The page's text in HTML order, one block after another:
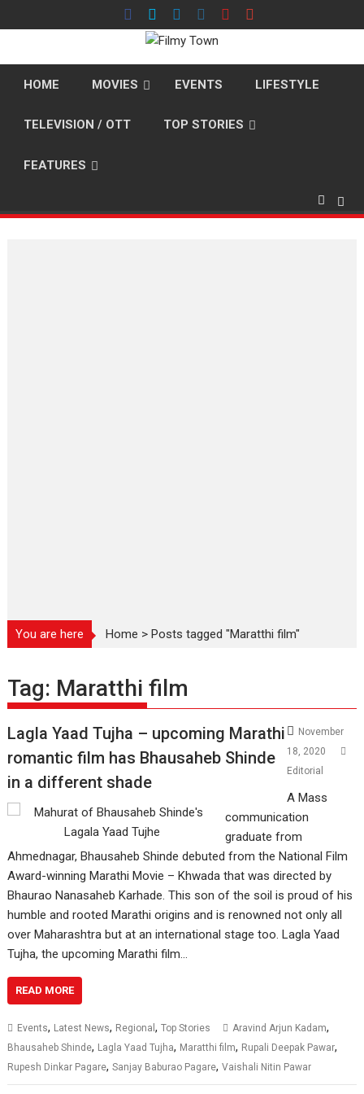
to
HOME MOVIES EVENTS LIFESTYLE
TELEVISION / OTT TOP STORIES
FEATURES
You are here Home >Posts tagged "Maratthi film"
Tag: Maratthi film
Lagla Yaad Tujha – upcoming Marathi
romantic film has Bhausaheb Shinde
in a different shade
November
18, 2020
Editorial
A Mass
communication
graduate from
Ahmednagar, Bhausaheb Shinde debuted from the National Film
Award-winning Marathi Movie – Khwada that was directed by
Bhaurao Nanasaheb Karhade. This son of the soil is proud of his
humble and rooted Marathi origins and is renowned not only all
over Maharashtra but at an international stage too. Lagla Yaad
Tujha, the upcoming Marathi film…
READ MORE
Events, Latest News, Regional,Top Stories Aravind Arjun Kadam,
Bhausaheb Shinde, Lagla Yaad Tujha, Maratthi film, Rupali Deepak Pawar,
Rupesh Dinkar Pagare,Sanjay Baburao Pagare,Vaishali Nitin Pawar